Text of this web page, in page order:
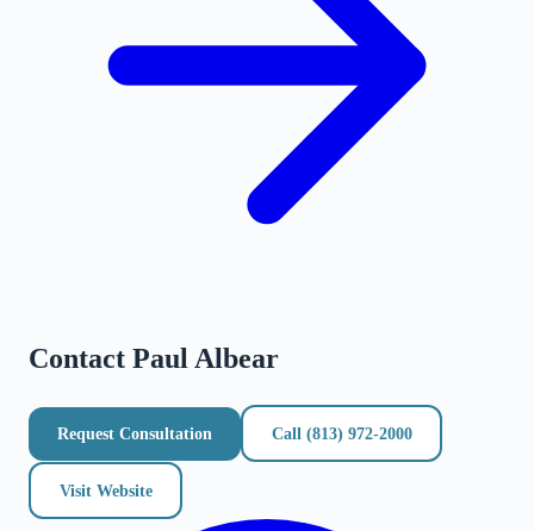
Contact Paul Albear
Request Consultation Call (813) 972-2000
Visit Website